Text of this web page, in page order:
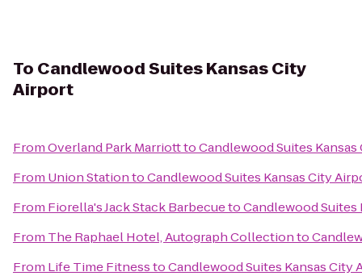
To Candlewood Suites Kansas City
Airport
FromOverland Park MarriotttoCandlewood Suites
From Union StationtoCandlewood Suites Kansas City
From Fiorella's Jack Stack BarbecuetoCandlewood Suites
From The Raphael Hotel, Autograph Collectionto
From Life Time FitnesstoCandlewood Suites Kansas City